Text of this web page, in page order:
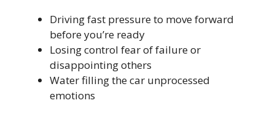
Driving fast pressure to move forward
before you’re ready
Losing control fear of failure or
disappointing others
Water filling the car unprocessed
emotions